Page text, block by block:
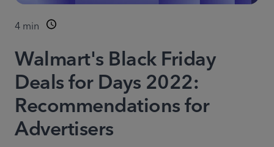
4min
Walmart's Black Friday
Deals for Days 2022:
Recommendations for
Advertisers